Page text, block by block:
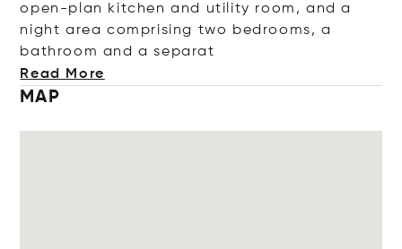
open-plan kitchen and utility room, and a
night area comprising two bedrooms, a
bathroom and a separat
Read More
MAP